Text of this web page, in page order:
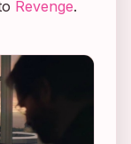
Revenge.